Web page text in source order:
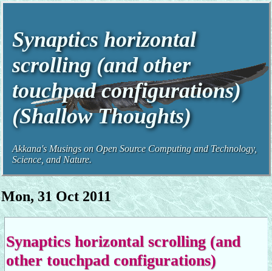
Synaptics horizontal
scrolling (and other
touchpad configurations)
(Shallow Thoughts)
Akkana's Musings on Open Source Computing and Technology,
Science, and Nature.
Mon, 31 Oct 2011
Synaptics horizontal scrolling (and
other touchpad configurations)